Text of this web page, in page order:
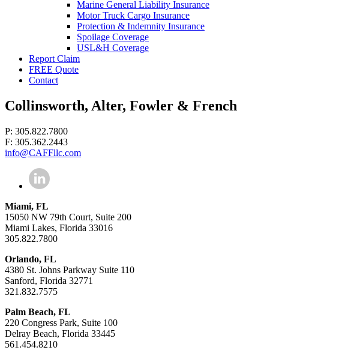
Marine General Liability Insurance
Motor Truck Cargo Insurance
Protection & Indemnity Insurance
Spoilage Coverage
USL&H Coverage
Report Claim
FREE Quote
Contact
Collinsworth, Alter, Fowler & French
P: 305.822.7800
F: 305.362.2443
info@CAFFllc.com
Miami, FL
15050 NW 79th Court, Suite 200
Miami Lakes, Florida 33016
305.822.7800
Orlando, FL
4380 St. Johns Parkway Suite 110
Sanford, Florida 32771
321.832.7575
Palm Beach, FL
220 Congress Park, Suite 100
Delray Beach, Florida 33445
561.454.8210